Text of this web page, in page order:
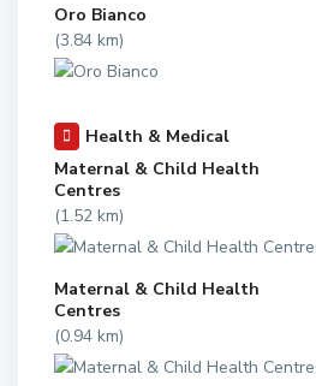
Oro Bianco
(3.84 km)
Health & Medical
Maternal & Child Health
Centres
(1.52 km)
Maternal & Child Health
Centres
(0.94 km)